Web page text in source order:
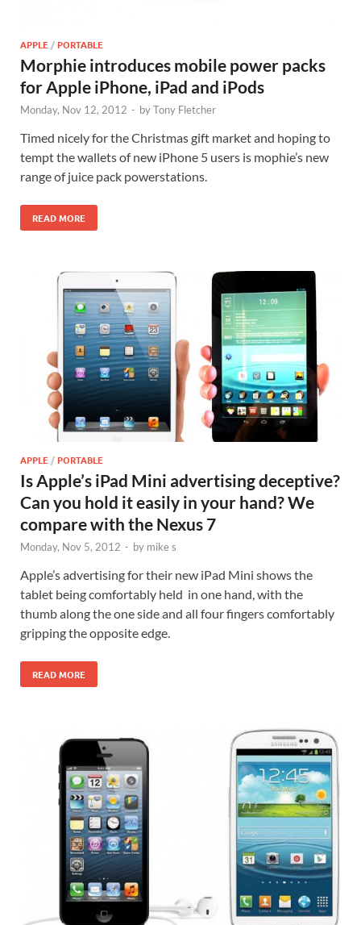
APPLE/PORTABLE
Morphie introduces mobile power packs
for Apple iPhone, iPad and iPods
Monday, Nov 12, 2012 - byTony Fletcher
Timed nicely for the Christmas gift market and hoping to
tempt the wallets of new iPhone 5 users is mophie’s new
range of juice pack powerstations.
READ MORE
APPLE /PORTABLE
Is Apple’s iPad Mini advertising deceptive?
Can you hold it easily in your hand? We
compare with the Nexus 7
Monday, Nov 5, 2012 - by mike s
Apple’s advertising for their new iPad Mini shows the
tablet being comfortably held in one hand, with the
thumb along the one side and all four fingers comfortably
gripping the opposite edge.
READ MORE